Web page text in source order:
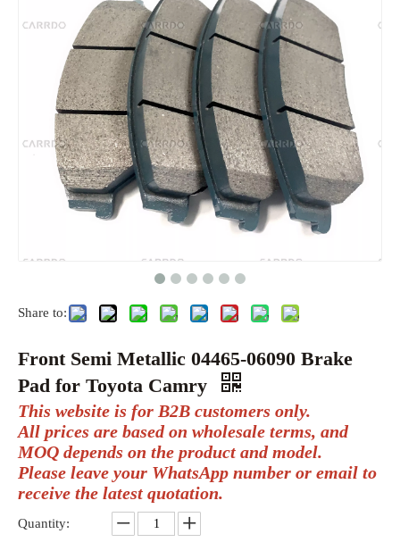
Share to:
Front Semi Metallic 04465-06090 Brake
Pad for Toyota Camry
This website is for B2B customers only.
All prices are based on wholesale terms, and
MOQ depends on the product and model.
Please leave your WhatsApp number or email to
receive the latest quotation.
Quantity: